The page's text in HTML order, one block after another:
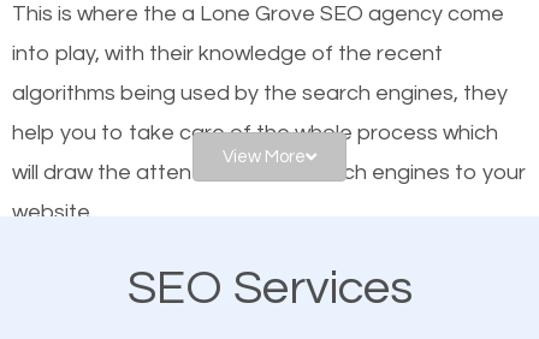
engines. In other words, the technical aspects your
website is optimized such that when people search
for what you offer, your business is among the
frontrunners on the search results.
SEO works for all types of businesses locally and
businesses. This is why the importance of local Lone
This is where the a Lone Grove SEO agency come
into play, with their knowledge of the recent
algorithms being used by the search engines, they
help you to take care of the whole process which
will draw the attention of the search engines to your
website.
As a business owner, you should be aware of the
View More
SEO Services